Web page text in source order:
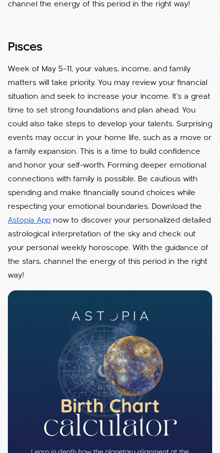
channel the energy of this period in the right way!
Pisces
Week of May 5–11, your values, income, and family
matters will take priority. You may review your financial
situation and seek to increase your income. It’s a great
time to set strong foundations and plan ahead. You
could also take steps to develop your talents. Surprising
events may occur in your home life, such as a move or
a family expansion. This is a time to build confidence
and honor your self-worth. Forming deeper emotional
connections with family is possible. Be cautious with
spending and make financially sound choices while
respecting your emotional boundaries. Download the
Astopia App now to discover your personalized detailed
astrological interpretation of the sky and check out
your personal weekly horoscope. With the guidance of
the stars, channel the energy of this period in the right
way!